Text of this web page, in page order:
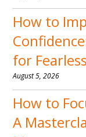
How to
for
August 5, 2026
How to
A